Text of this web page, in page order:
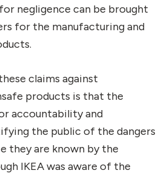
negligence can be brought
for the manufacturing and
claims against
products is that the
accountability and
the public of the dangers
they are known by the
IKEA was aware of the